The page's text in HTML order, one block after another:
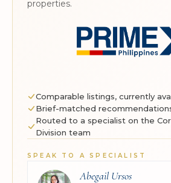
properties.
Comparable listings, currently
Brief-matched
Routed to a specialist on the
Division team
SPEAK TO A SPECIALIST
Abegail Ursos